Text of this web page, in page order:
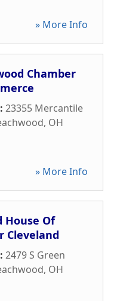
» More Info
Chamber
23355 Mercantile
, OH
» More Info
House Of
Cleveland
2479 S Green
, OH